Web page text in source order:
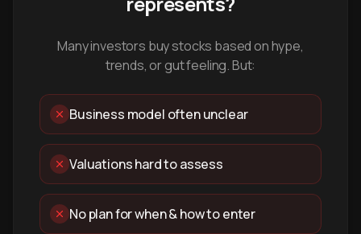
Many investors buy stocks based on hype,
trends, or gut feeling. But:
Business model often unclear
Valuations hard to assess
No plan for when & how to enter